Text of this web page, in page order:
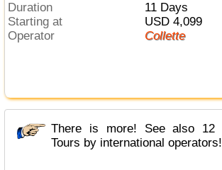
Duration
11 Days
Starting at
USD 4,099
Operator
Collette
There is more! See also 12 English spoken
Tours by international operators!